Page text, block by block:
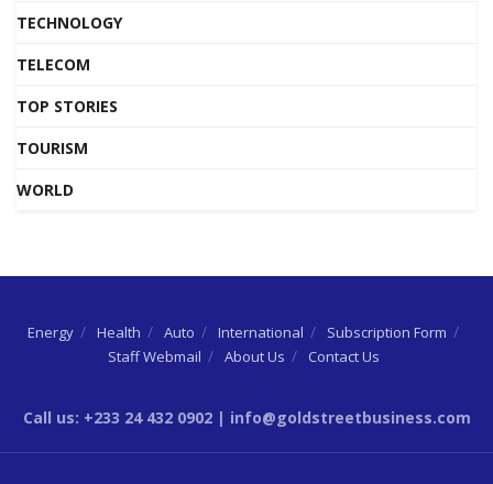
TECHNOLOGY
TELECOM
TOP STORIES
TOURISM
WORLD
Energy Health Auto International
Subscription Form
Staff Webmail
About Us Contact Us
Call us: +233 24 432 0902 | info@goldstreetbusiness.com